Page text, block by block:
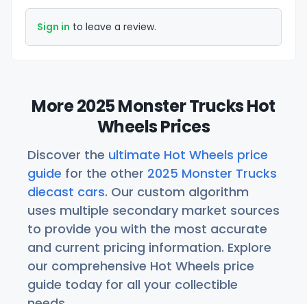
Sign in to leave a review.
More 2025 Monster Trucks Hot
Wheels Prices
Discover the ultimate Hot Wheels price
guide for the other 2025 Monster Trucks
diecast cars. Our custom algorithm
uses multiple secondary market sources
to provide you with the most accurate
and current pricing information. Explore
our comprehensive Hot Wheels price
guide today for all your collectible